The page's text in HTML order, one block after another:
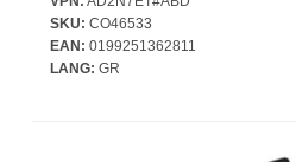
Standard
SKU: CO46533
EAN: 0199251362811
LANG: GR